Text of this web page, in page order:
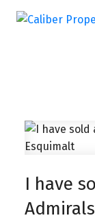
I have